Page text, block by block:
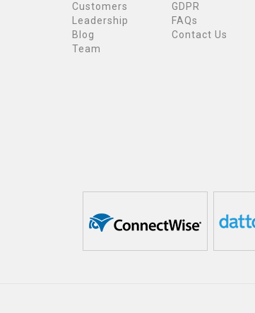
Customers
GDPR
Leadership
FAQs
Blog
Contact Us
Team